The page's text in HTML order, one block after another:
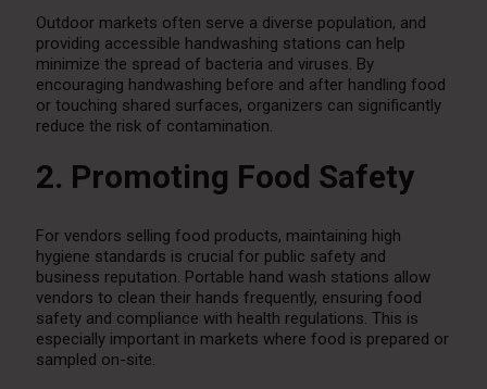
Outdoor markets often serve a diverse population, and
providing accessible handwashing stations can help
minimize the spread of bacteria and viruses. By
encouraging handwashing before and after handling food
or touching shared surfaces, organizers can significantly
reduce the risk of contamination.
2. Promoting Food Safety
For vendors selling food products, maintaining high
hygiene standards is crucial for public safety and
business reputation. Portable hand wash stations allow
vendors to clean their hands frequently, ensuring food
safety and compliance with health regulations. This is
especially important in markets where food is prepared or
sampled on-site.